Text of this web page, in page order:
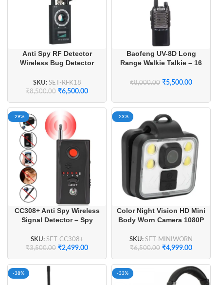
Anti Spy RF Detector
Wireless Bug Detector
SKU: SET-RFK18
₹8,500.00 ₹6,500.00
Baofeng UV-8D Long
Range Walkie Talkie – 16
Pair)
₹8,000.00 ₹5,500.00
-29%
CC308+ Anti Spy Wireless
Signal Detector – Spy
Tracker Detector, and RF
Signal Bug Sweeper for
SKU: SET-CC308+
₹3,500.00 ₹2,499.00
-23%
Color Night Vision HD Mini
Body Worn Camera 1080P
SKU: SET-MINIWORN
₹6,500.00 ₹4,999.00
-38% -33%